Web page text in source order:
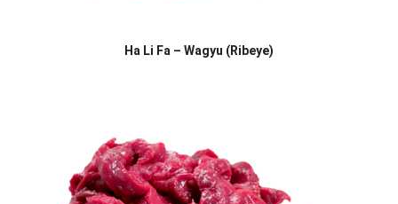
Ha Li Fa – Wagyu (Ribeye)